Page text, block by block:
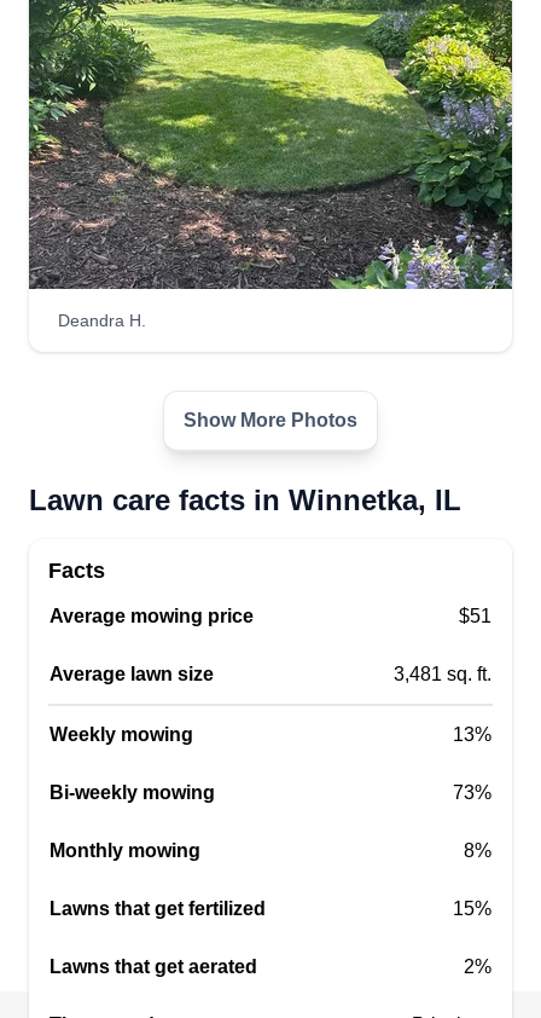
Deandra H.
Show More Photos
Lawn care facts in Winnetka, IL
Facts
Average mowing price $51
Average lawn size 3,481 sq. ft.
Weekly mowing 13%
Bi-weekly mowing 73%
Monthly mowing 8%
Lawns that get fertilized 15%
Lawns that get aerated 2%